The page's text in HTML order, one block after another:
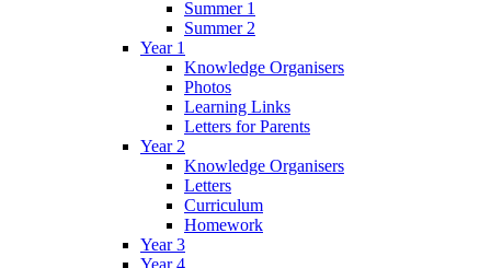
Summer 1
Summer 2
Year 1
Knowledge Organisers
Photos
Learning Links
Letters for Parents
Year 2
Knowledge Organisers
Letters
Curriculum
Homework
Year 3
Year 4